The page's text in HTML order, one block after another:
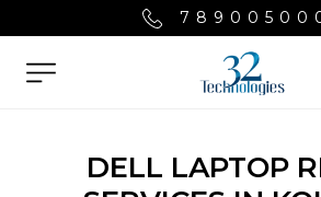
Menu
DELL LAPTOP